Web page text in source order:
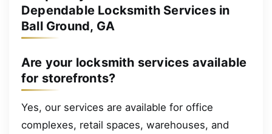
Dependable Locksmith Services in
Ball Ground, GA
Are your locksmith services available
for storefronts?
Yes, our services are available for office
complexes, retail spaces, warehouses, and